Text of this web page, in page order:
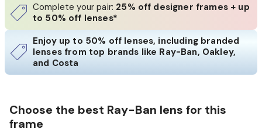
Complete your pair: 25% off designer frames + up
to 50% off lenses*
Enjoy up to 50% off lenses, including branded
lenses from top brands like Ray-Ban, Oakley,
and Costa
Choose the best Ray-Ban lens for this
frame